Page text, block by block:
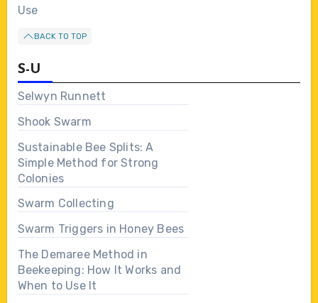
Use
BACK TO TOP
S-U
Selwyn Runnett
Shook Swarm
Sustainable Bee Splits: A
Simple Method for Strong
Colonies
Swarm Collecting
Swarm Triggers in Honey Bees
The Demaree Method in
Beekeeping: How It Works and
When to Use It